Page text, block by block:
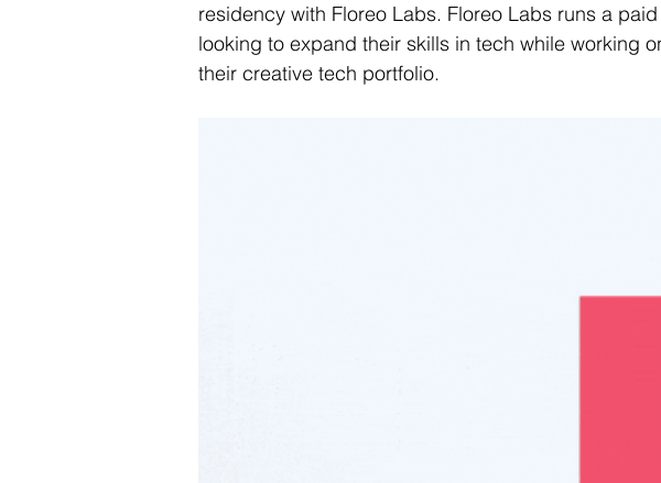
residency with Floreo Labs. Floreo Labs runs a
looking to expand their skills in tech while working
their creative tech portfolio.